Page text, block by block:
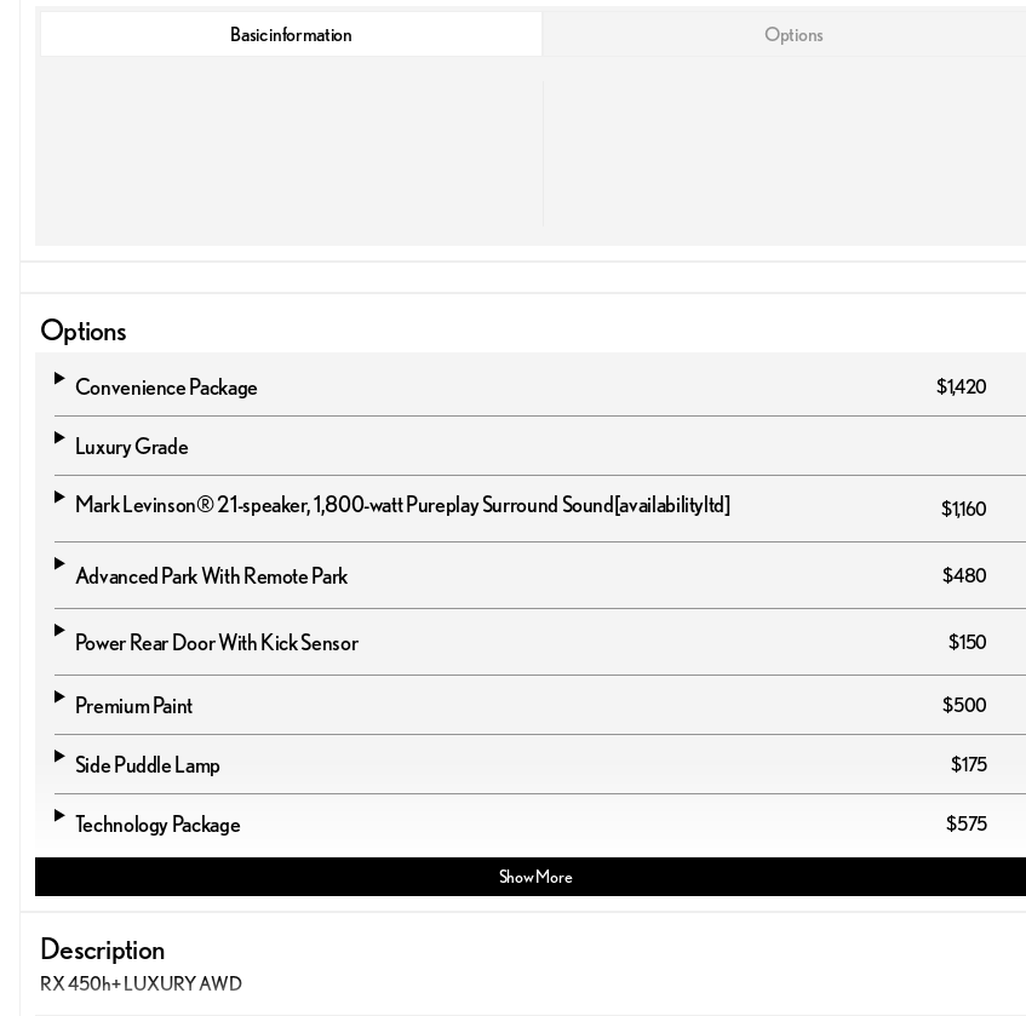
Basic information Options
Options
Convenience Package $1,420
Luxury Grade
Mark Levinson® 21-speaker, 1,800-watt Pureplay Surround Sound [availabilityltd] $1,160
Advanced Park With Remote Park $480
Power Rear Door With Kick Sensor $150
Premium Paint $500
Side Puddle Lamp $175
Technology Package $575
Show More
Description
RX 450h+ LUXURY AWD